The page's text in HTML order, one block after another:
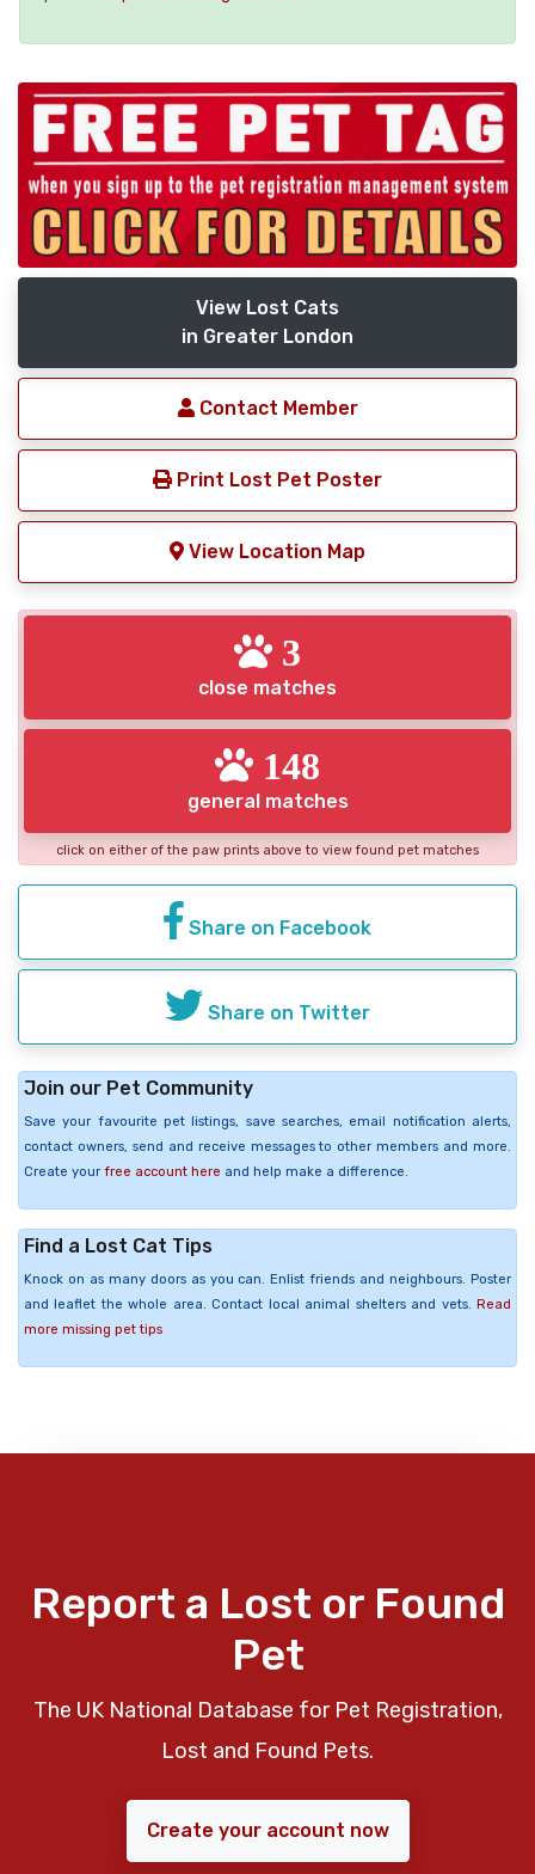
View Lost Cats
in Greater London
Contact Member
Print Lost Pet Poster
View Location Map
3
close matches
148
general matches
click on either of the paw prints above to view found pet matches
Share on Facebook
Share on Twitter
Join our Pet Community
Save your favourite pet listings, save searches, email notification alerts,
contact owners, send and receive messages to other members and more.
Create your free account here and help make a difference.
Find a Lost Cat Tips
Knock on as many doors as you can. Enlist friends and neighbours. Poster
and leaflet the whole area. Contact local animal shelters and vets. Read
more missing pet tips
Report a Lost or Found
Pet
The UK National Database for Pet Registration,
Lost and Found Pets.
Create your account now